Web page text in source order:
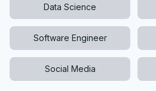
Data Science
Software Engineer
Social Media